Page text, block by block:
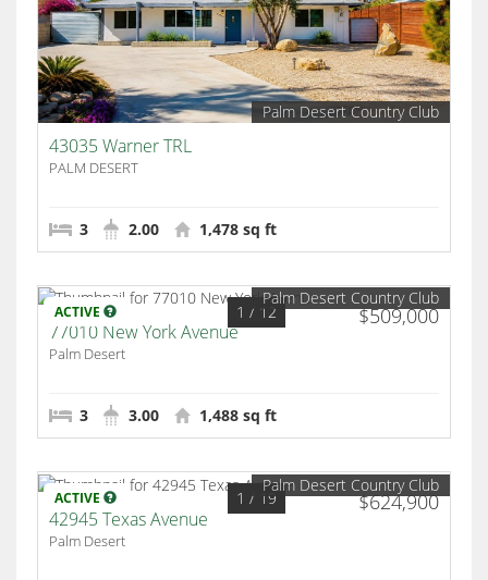
Palm Desert Country Club
43035 Warner TRL
PALM DESERT
3 2.00 1,478 sq ft
ACTIVE $509,000
1 / 12
Palm Desert Country Club
77010 New York Avenue
Palm Desert
3 3.00 1,488 sq ft
ACTIVE $624,900
1 / 19
Palm Desert Country Club
42945 Texas Avenue
Palm Desert